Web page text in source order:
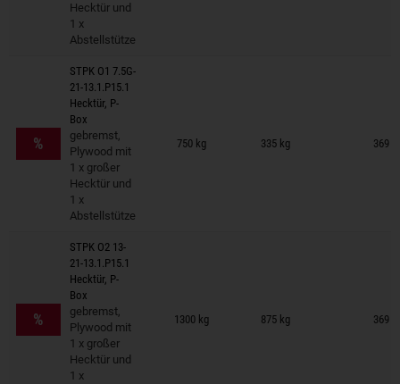
Hecktür und
1 x
Abstellstütze
%
STPK O1 7.5G-
21-13.1.P15.1
Hecktür, P-
Box
gebremst,
Plywood mit
1 x großer
Hecktür und
1 x
Abstellstütze
750 kg 335 kg 369
Trailers on wish list
%
STPK O2 13-
21-13.1.P15.1
Hecktür, P-
Box
gebremst,
Plywood mit
1 x großer
Hecktür und
1 x
1300 kg 875 kg 369
Trailers on wish list